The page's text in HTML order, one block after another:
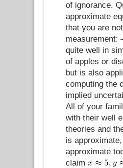
of ignorance.
approximate
that you are
measurement:
quite well in
of apples or
but is also
computing the
implied
All of your
with their well
theories and
is
approximate
claim